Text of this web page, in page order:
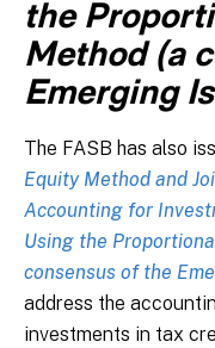
the
Method (a
Emerging
The FASB has also
Equity Method and
Accounting for
Using the
consensus of the
address the
investments in tax